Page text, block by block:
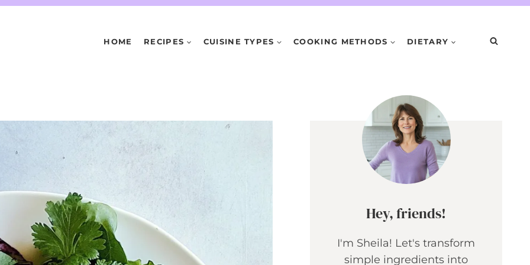
HOME RECIPES CUISINE TYPES COOKING METHODS DIETARY
Hey, friends!
I'm Sheila! Let's transform
simple ingredients into